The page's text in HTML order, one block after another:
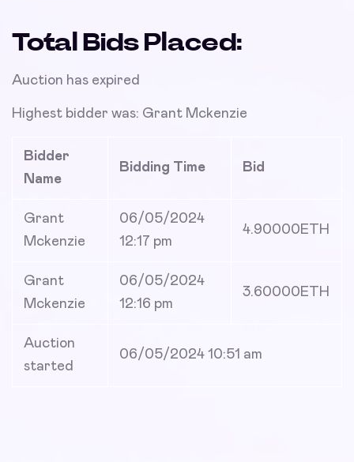
Total Bids Placed:
Auction has expired
Highest bidder was: Grant Mckenzie
Bidder
Name
Bidding Time Bid
Grant
Mckenzie
06/05/2024
12:17 pm
4.90000ETH
Grant
Mckenzie
06/05/2024
12:16 pm
3.60000ETH
Auction
started
06/05/2024 10:51 am